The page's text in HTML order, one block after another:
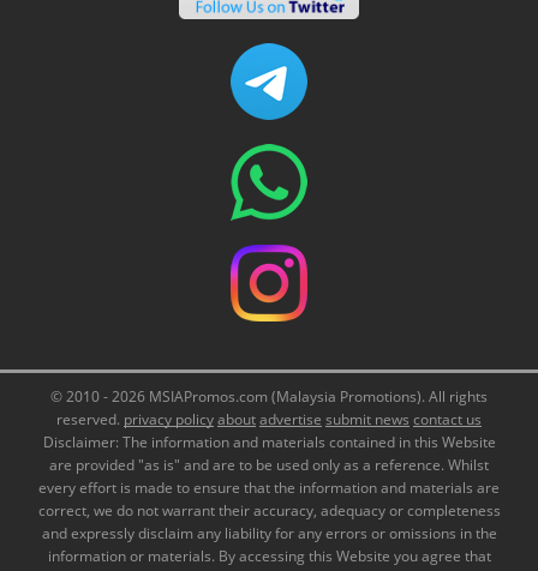
© 2010 - 2026 MSIAPromos.com (Malaysia Promotions). All rights
reserved. privacy policyaboutadvertise submit news contact us
Disclaimer: The information and materials contained in this Website
are provided "as is" and are to be used only as a reference. Whilst
every effort is made to ensure that the information and materials are
correct, we do not warrant their accuracy, adequacy or completeness
and expressly disclaim any liability for any errors or omissions in the
information or materials. By accessing this Website you agree that